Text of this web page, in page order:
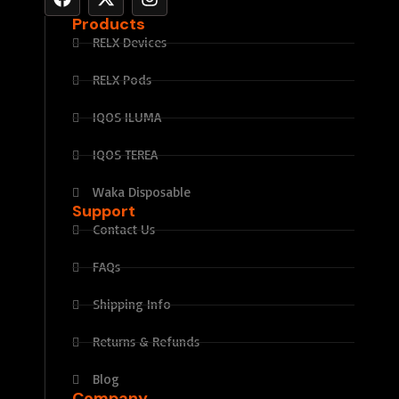
Products
RELX Devices
RELX Pods
IQOS ILUMA
IQOS TEREA
Waka Disposable
Support
Contact Us
FAQs
Shipping Info
Returns & Refunds
Blog